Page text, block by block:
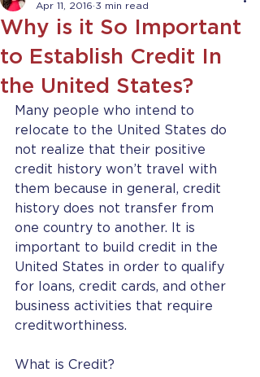
Why is it So Important
to Establish Credit In
the United States?
Apr 11, 2016 3 min read
Many people who intend to
relocate to the United States do
not realize that their positive
credit history won’t travel with
them because in general, credit
history does not transfer from
one country to another. It is
important to build credit in the
United States in order to qualify
for loans, credit cards, and other
business activities that require
creditworthiness.
What is Credit?